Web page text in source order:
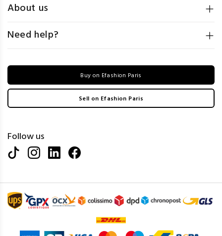
About us
Need help?
Buy on Efashion Paris
Sell on Efashion Paris
Follow us